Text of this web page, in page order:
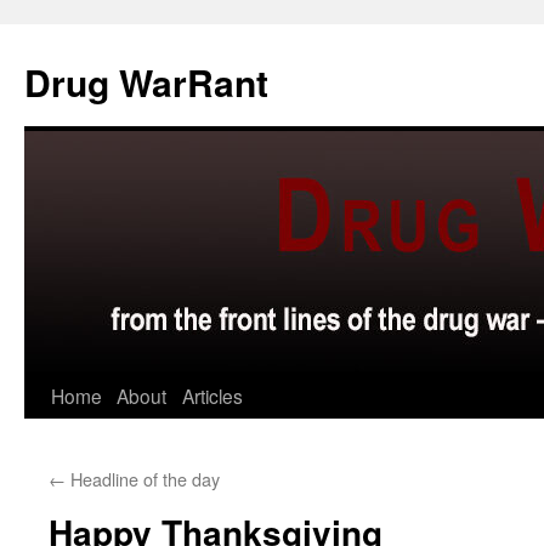
content
Drug WarRant
Home About Articles
← Headline of the day
Happy Thanksgiving